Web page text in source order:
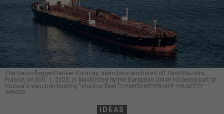
The Benin-flagged tanker Boracay, seen here anchored off Saint-Nazaire,
France, on Oct. 1, 2025, is blacklisted by the European Union for being part of
Russia's sanction-busting "shadow fleet." DAMIEN MEYER/AFP VIA GETTY
IMAGES
IDEAS